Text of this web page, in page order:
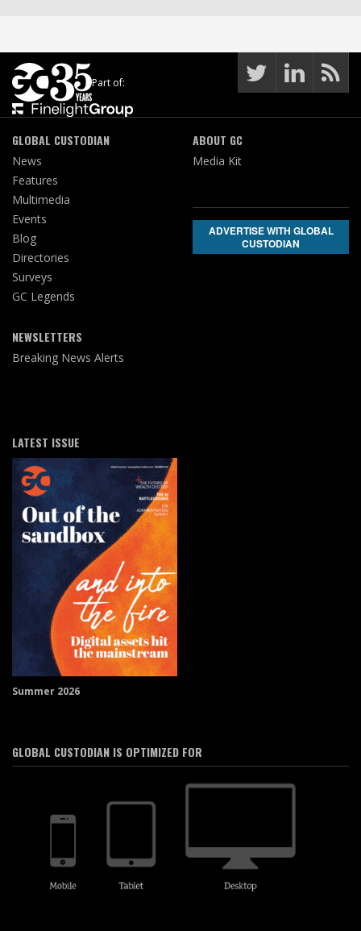
Part of:
GLOBAL CUSTODIAN
News
Features
Multimedia
Events
Blog
Directories
Surveys
GC Legends
NEWSLETTERS
Breaking News Alerts
ABOUT GC
Media Kit
ADVERTISE WITH GLOBAL
CUSTODIAN
LATEST ISSUE
Summer 2026
GLOBAL CUSTODIAN IS OPTIMIZED FOR